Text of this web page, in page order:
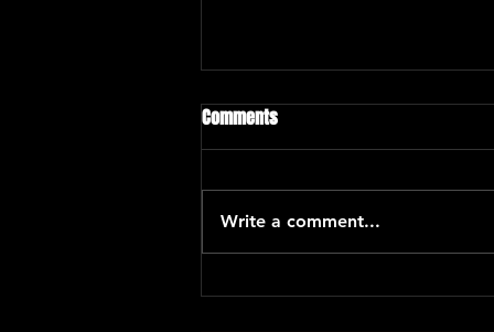
Eric Kurimski with Araceli Poma
Comments
Write a comment...